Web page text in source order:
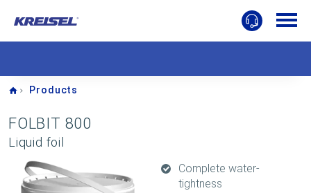
Home
Products
FOLBIT 800
Liquid foil
Complete water-
tightness